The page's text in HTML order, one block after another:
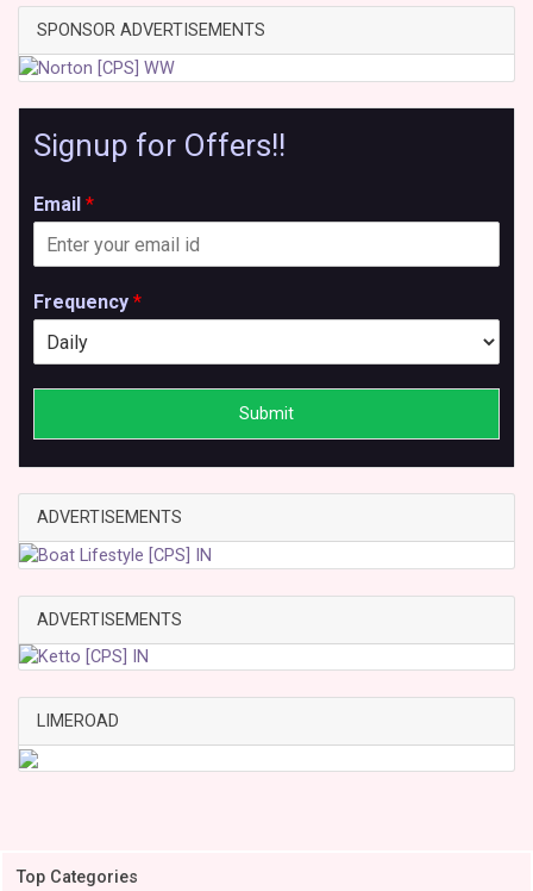
SPONSOR ADVERTISEMENTS
Signup for Offers!!
Email *
Frequency *
Submit
ADVERTISEMENTS
ADVERTISEMENTS
LIMEROAD
Top Categories